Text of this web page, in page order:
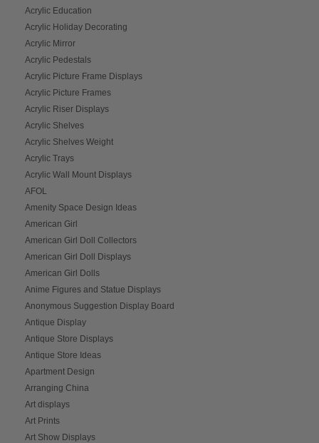
Acrylic Education
Acrylic Holiday Decorating
Acrylic Mirror
Acrylic Pedestals
Acrylic Picture Frame Displays
Acrylic Picture Frames
Acrylic Riser Displays
Acrylic Shelves
Acrylic Shelves Weight
Acrylic Trays
Acrylic Wall Mount Displays
AFOL
Amenity Space Design Ideas
American Girl
American Girl Doll Collectors
American Girl Doll Displays
American Girl Dolls
Anime Figures and Statue Displays
Anonymous Suggestion Display Board
Antique Display
Antique Store Displays
Antique Store Ideas
Apartment Design
Arranging China
Art displays
Art Prints
Art Show Displays